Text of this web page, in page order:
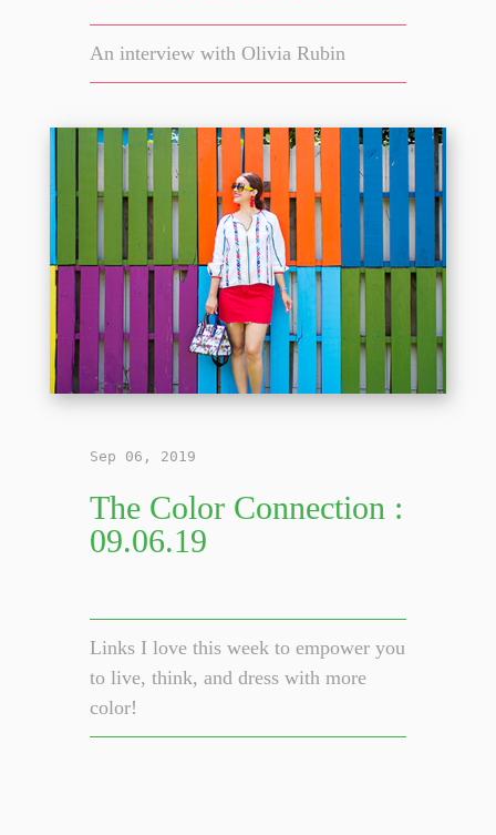
An interview with Olivia Rubin
Sep 06, 2019
The Color Connection :
09.06.19
Links I love this week to empower you
to live, think, and dress with more
color!